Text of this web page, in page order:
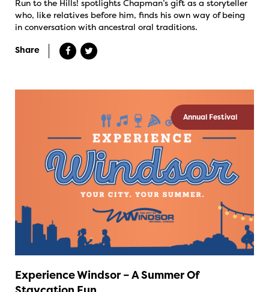
Run to the Hills! spotlights Chapman’s gift as a storyteller
who, like relatives before him, finds his own way of being
in conversation with ancestral oral traditions.
Share
Annual Festival
Experience Windsor – A Summer Of